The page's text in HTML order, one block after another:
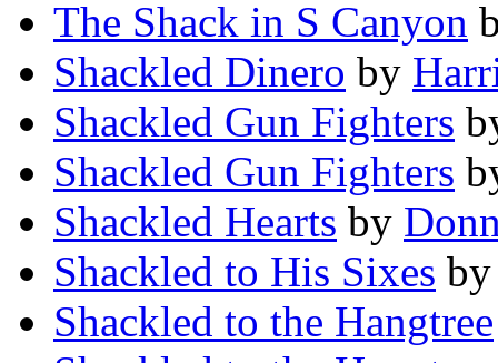
The Shack in S Canyon
Shackled Dinero by
Shackled Gun Fighters
Shackled Gun Fighters
Shackled Hearts by
Shackled to His Sixes
Shackled to the Hangtree